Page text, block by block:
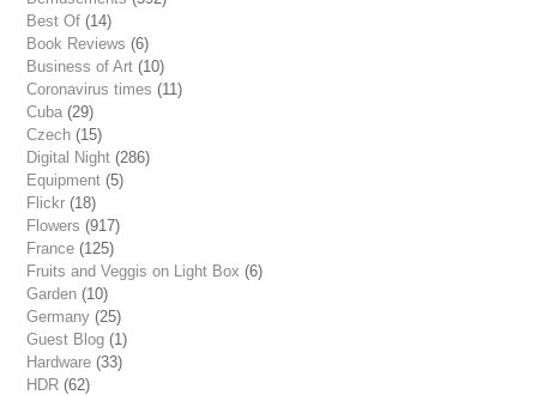
Best Of (14)
Book Reviews (6)
Business of Art (10)
Coronavirus times (11)
Cuba (29)
Czech (15)
Digital Night (286)
Equipment (5)
Flickr (18)
Flowers (917)
France (125)
Fruits and Veggis on Light Box (6)
Garden (10)
Germany (25)
Guest Blog (1)
Hardware (33)
HDR (62)